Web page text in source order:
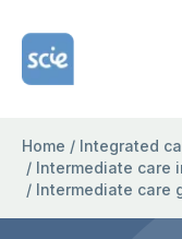
Home Link Logo
Home / Integrated
/ Intermediate care
/ Intermediate care